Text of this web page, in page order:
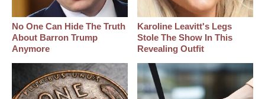
No One Can Hide The Truth
About Barron Trump
Anymore
Karoline Leavitt's Legs
Stole The Show In This
Revealing Outfit